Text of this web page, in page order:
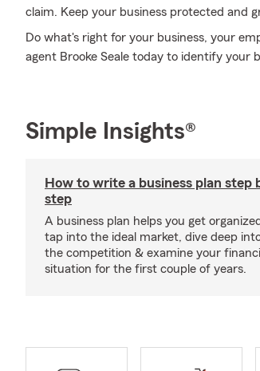
claim. Keep your business protected and
Do what's right for your business, your
agent Brooke Seale today to identify your
Simple Insights®
How to write a business plan step
step
A business plan helps you get
tap into the ideal market, dive deep
the competition & examine your
situation for the first couple of years.